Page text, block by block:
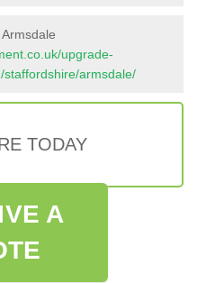
upgrade-
armsdale/
TODAY
A